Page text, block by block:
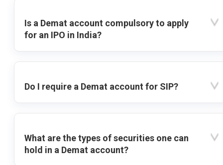
Is a Demat account compulsory to apply
for an IPO in India?
Do I require a Demat account for SIP?
What are the types of securities one can
hold in a Demat account?